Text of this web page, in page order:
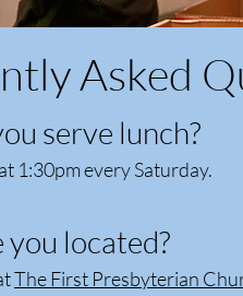
Asked
serve lunch?
1:30pm every Saturday.
located?
The First Presbyterian